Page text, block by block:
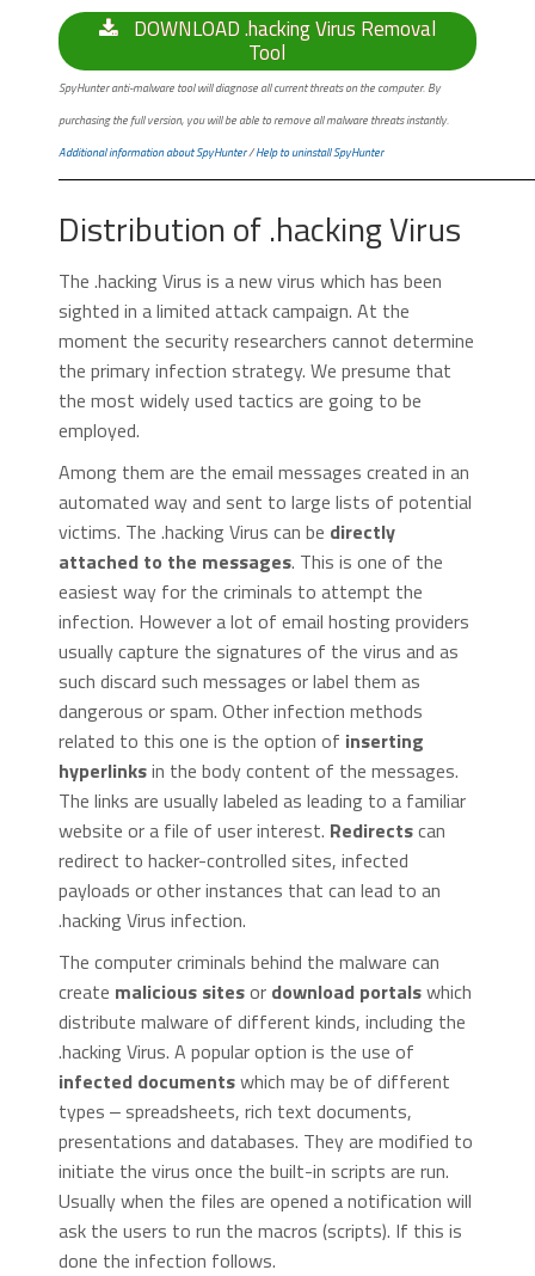
DOWNLOAD .hacking Virus Removal
Tool
SpyHunter anti-malware tool will diagnose all current threats on the computer. By
purchasing the full version, you will be able to remove all malware threats instantly.
Additional information about SpyHunter/Help to uninstall SpyHunter
Distribution of .hacking Virus
The .hacking Virus is a new virus which has been
sighted in a limited attack campaign. At the
moment the security researchers cannot determine
the primary infection strategy. We presume that
the most widely used tactics are going to be
employed.
Among them are the email messages created in an
automated way and sent to large lists of potential
victims. The .hacking Virus can be directly
attached to the messages. This is one of the
easiest way for the criminals to attempt the
infection. However a lot of email hosting providers
usually capture the signatures of the virus and as
such discard such messages or label them as
dangerous or spam. Other infection methods
related to this one is the option of inserting
hyperlinksin the body content of the messages.
The links are usually labeled as leading to a familiar
website or a file of user interest. Redirectscan
redirect to hacker-controlled sites, infected
payloads or other instances that can lead to an
.hacking Virus infection.
The computer criminals behind the malware can
create malicious sitesor download portalswhich
distribute malware of different kinds, including the
.hacking Virus. A popular option is the use of
infected documentswhich may be of different
types ‒ spreadsheets, rich text documents,
presentations and databases. They are modified to
initiate the virus once the built-in scripts are run.
Usually when the files are opened a notification will
ask the users to run the macros (scripts). If this is
done the infection follows.